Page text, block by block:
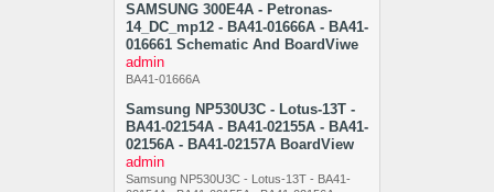
SAMSUNG 300E4A - Petronas-
14_DC_mp12 - BA41-01666A - BA41-
016661 Schematic And BoardViwe
admin
BA41-01666A
Samsung NP530U3C - Lotus-13T -
BA41-02154A - BA41-02155A - BA41-
02156A - BA41-02157A BoardView
admin
Samsung NP530U3C - Lotus-13T - BA41-